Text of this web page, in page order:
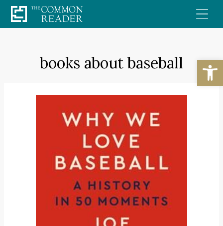
Skip
to
books about baseball